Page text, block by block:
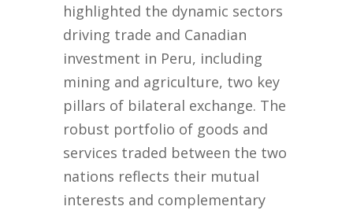
highlighted the dynamic sectors
driving trade and Canadian
investment in Peru, including
mining and agriculture, two key
pillars of bilateral exchange. The
robust portfolio of goods and
services traded between the two
nations reflects their mutual
interests and complementary